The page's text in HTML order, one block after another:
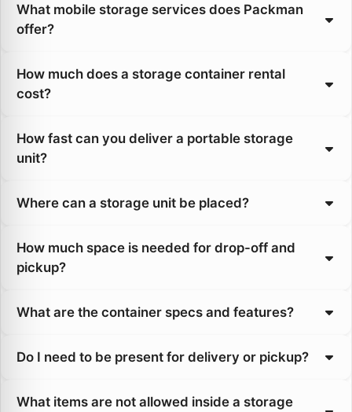
What mobile storage services does Packman
offer?
How much does a storage container rental
cost?
How fast can you deliver a portable storage
unit?
Where can a storage unit be placed?
How much space is needed for drop-off and
pickup?
What are the container specs and features?
Do I need to be present for delivery or pickup?
What items are not allowed inside a storage